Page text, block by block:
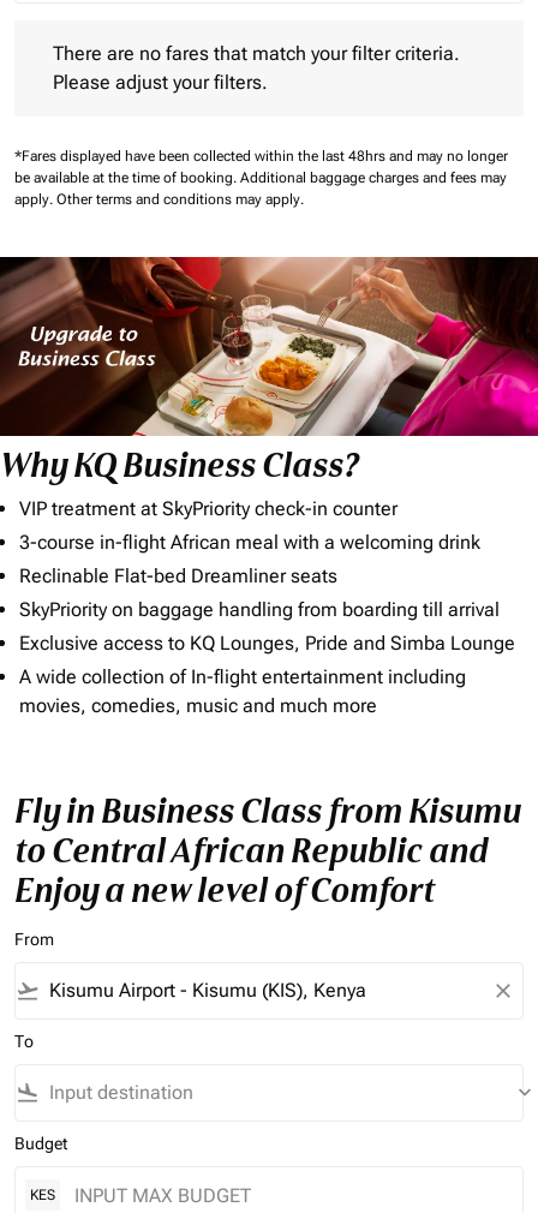
There are no fares that match your filter criteria.
Please adjust your filters.
*Fares displayed have been collected within the last 48hrs and may no longer
be available at the time of booking. Additional baggage charges and fees may
apply. Other terms and conditions may apply.
Why KQ Business Class?
VIP treatment at SkyPriority check-in counter
3-course in-flight African meal with a welcoming drink
Reclinable Flat-bed Dreamliner seats
SkyPriority on baggage handling from boarding till arrival
Exclusive access to KQ Lounges, Pride and Simba Lounge
A wide collection of In-flight entertainment including
movies, comedies, music and much more
Fly in Business Class from Kisumu
to Central African Republic and
Enjoy a new level of Comfort
From
flight_takeoff close
To
flight_land keyboard_arrow_down
Budget
KES